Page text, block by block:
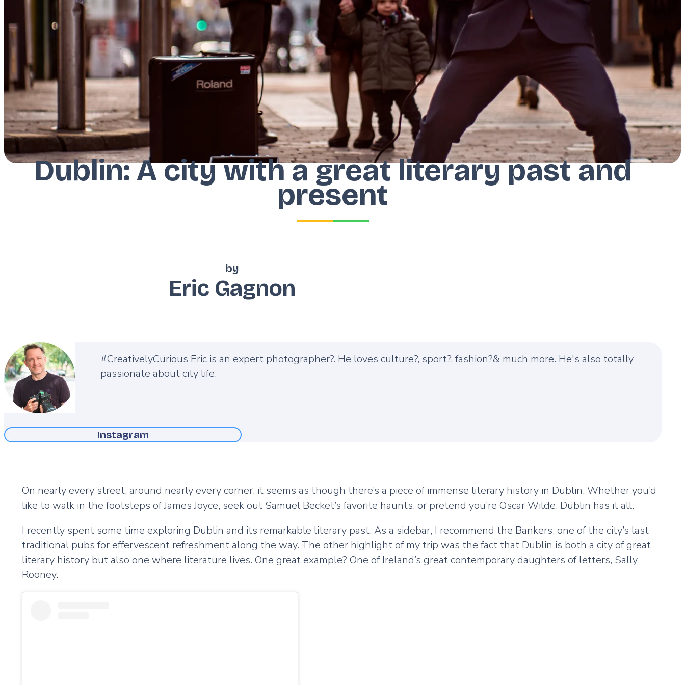
Dublin: A city with a great literary past and
present
by
Eric Gagnon
#CreativelyCurious Eric is an expert photographer?. He loves culture?️, sport?, fashion?& much more. He's also totally
passionate about city life.
Instagram
On nearly every street, around nearly every corner, it seems as though there’s a piece of immense literary history in Dublin. Whether you’d
like to walk in the footsteps of James Joyce, seek out Samuel Becket’s favorite haunts, or pretend you’re Oscar Wilde, Dublin has it all.
I recently spent some time exploring Dublin and its remarkable literary past. As a sidebar, I recommend the Bankers, one of the city’s last
traditional pubs for effervescent refreshment along the way. The other highlight of my trip was the fact that Dublin is both a city of great
literary history but also one where literature lives. One great example? One of Ireland’s great contemporary daughters of letters, Sally
Rooney.